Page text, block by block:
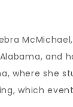
and
where she
which